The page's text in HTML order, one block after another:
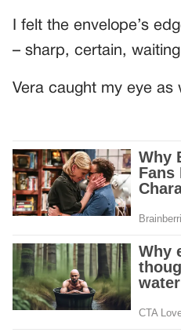
I felt the envelope’s
– sharp, certain,
Vera caught my eye as